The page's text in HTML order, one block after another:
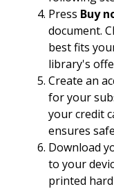
Press Buy
document.
best fits
library's
Create an
for your
your credit
ensures
Download
to your
printed